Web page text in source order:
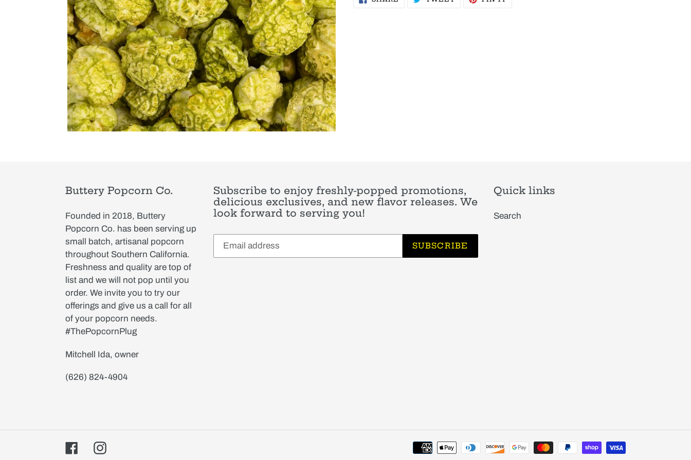
Buttery Popcorn Co.
Founded in 2018, Buttery
Popcorn Co. has been serving up
small batch, artisanal popcorn
throughout Southern California.
Freshness and quality are top of
list and we will not pop until you
order. We invite you to try our
offerings and give us a call for all
of your popcorn needs.
#ThePopcornPlug
Mitchell Ida, owner
(626) 824-4904
Subscribe to enjoy freshly-popped promotions,
delicious exclusives, and new flavor releases. We
look forward to serving you!
SUBSCRIBE
Quick links
Search
FacebookInstagram